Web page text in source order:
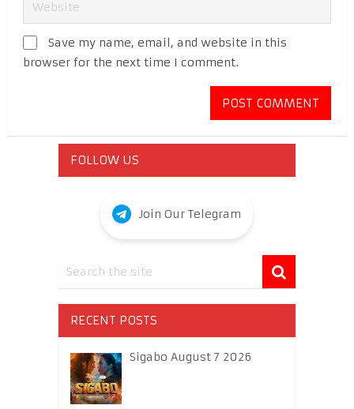
Save my name, email, and website in this
browser for the next time I comment.
FOLLOW US
Join Our Telegram
RECENT POSTS
Sigabo August 7 2026